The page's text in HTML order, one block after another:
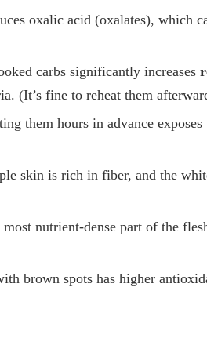
oxalic acid (oxalates), which
carbs significantly increases
(It’s fine to reheat them
them hours in advance exposes
skin is rich in fiber, and the
most nutrient-dense part of the
brown spots has higher